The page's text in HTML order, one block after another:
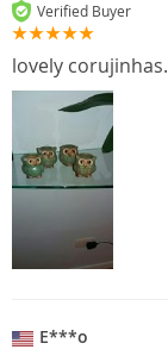
Verified Buyer
lovely corujinhas.
E***o